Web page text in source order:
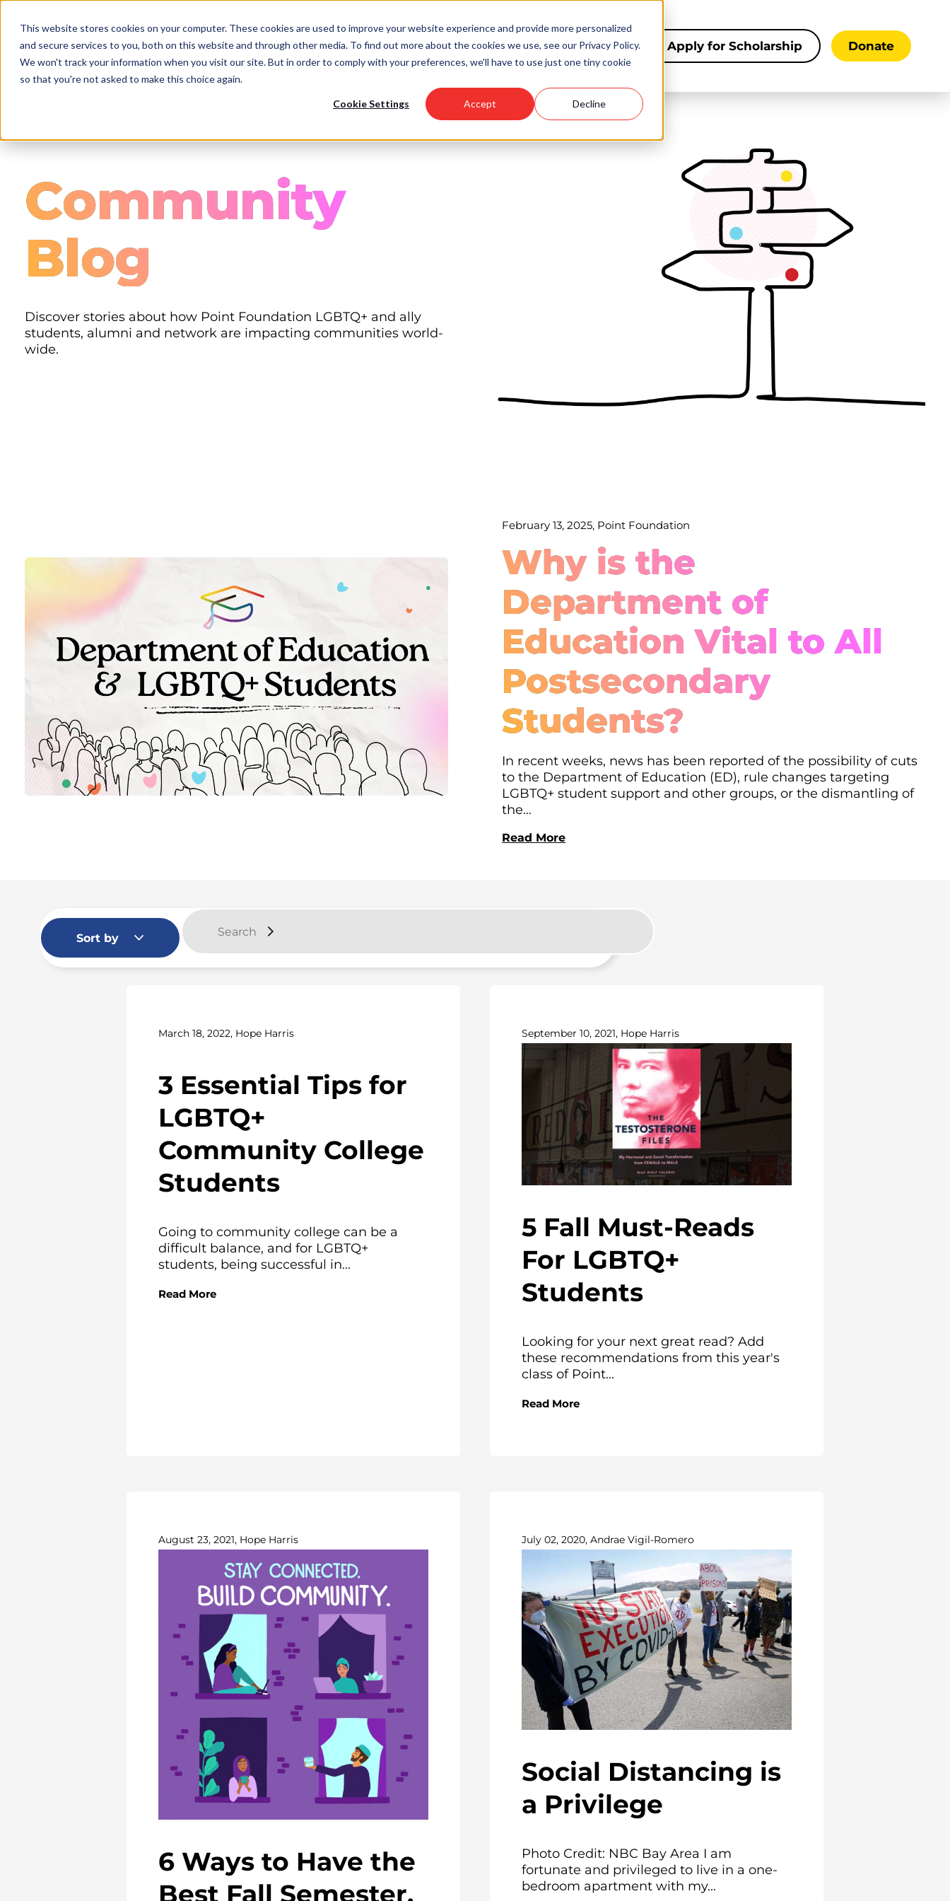
This website stores cookies on your computer. These cookies are used to improve your website experience and provide more personalized
and secure services to you, both on this website and through other media. To find out more about the cookies we use, see our Privacy Policy.
We won't track your information when you visit our site. But in order to comply with your preferences, we'll have to use just one tiny cookie
so that you're not asked to make this choice again.
Cookie Settings Accept Decline
main
content
Scholarships Support Us Community About Us Apply for Scholarship Donate
Community
Blog
Discover stories about how Point Foundation LGBTQ+ and ally
students, alumni and network are impacting communities world-
wide.
February 13, 2025, Point Foundation
Why is the
Department of
Education Vital to All
Postsecondary
Students?
In recent weeks, news has been reported of the possibility of cuts
to the Department of Education (ED), rule changes targeting
LGBTQ+ student support and other groups, or the dismantling of
the...
Read More
March 18, 2022, Hope Harris
3 Essential Tips for
LGBTQ+
Community College
Students
Going to community college can be a
difficult balance, and for LGBTQ+
students, being successful in...
Read More
September 10, 2021, Hope Harris
5 Fall Must-Reads
For LGBTQ+
Students
Looking for your next great read? Add
these recommendations from this year's
class of Point...
Read More
August 23, 2021, Hope Harris
6 Ways to Have the
Best Fall Semester,
July 02, 2020, Andrae Vigil-Romero
Social Distancing is
a Privilege
Photo Credit: NBC Bay Area I am
fortunate and privileged to live in a one-
bedroom apartment with my...